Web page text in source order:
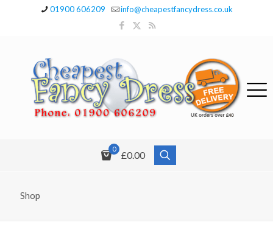
01900 606209 info@cheapestfancydress.co.uk
0
£0.00
Shop